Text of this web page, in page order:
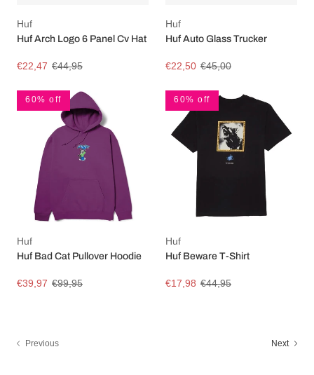
Huf
Huf Arch Logo 6 Panel Cv Hat
€22,47 €44,95
Huf
Huf Auto Glass Trucker
€22,50 €45,00
60% off
Huf
Huf Bad Cat Pullover Hoodie
€39,97 €99,95
60% off
Huf
Huf Beware T-Shirt
€17,98 €44,95
Previous Next